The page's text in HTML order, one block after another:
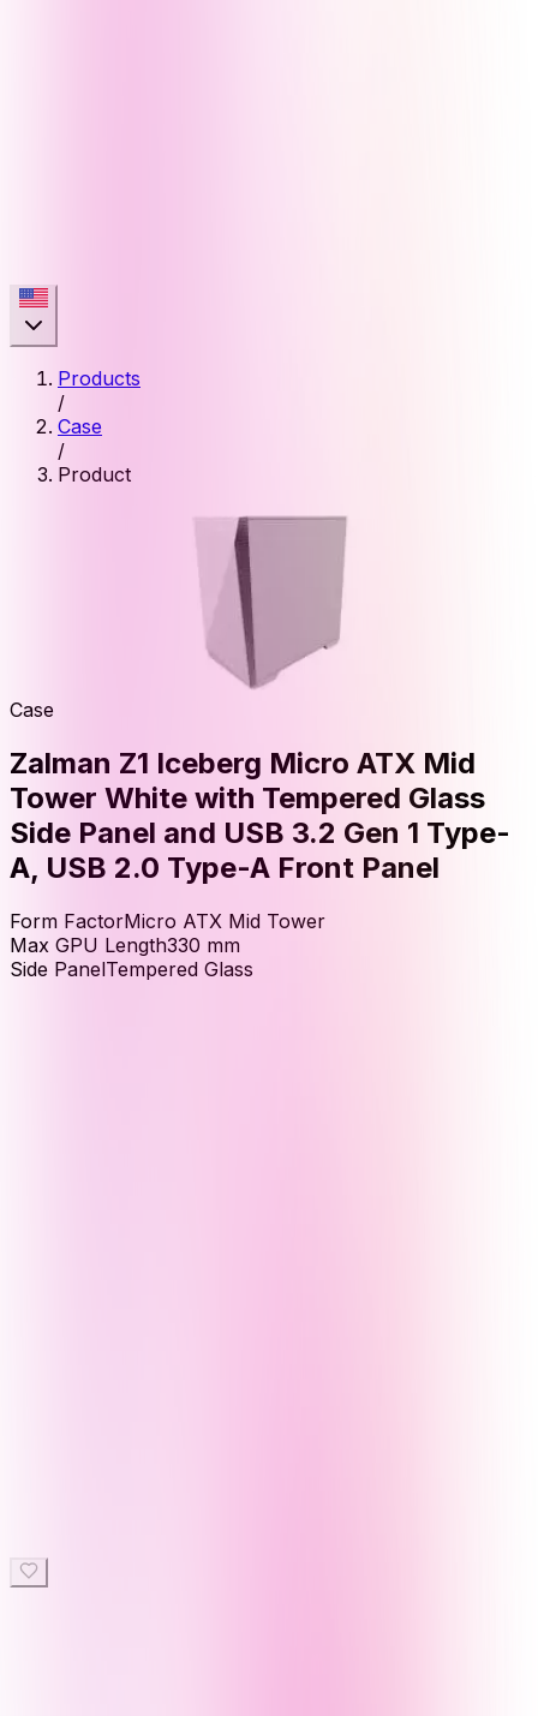
Products
/
Case
/
Product
Case
Zalman Z1 Iceberg Micro ATX Mid
Tower White with Tempered Glass
Side Panel and USB 3.2 Gen 1 Type-
A, USB 2.0 Type-A Front Panel
Form FactorMicro ATX Mid Tower
Max GPU Length330 mm
Side PanelTempered Glass